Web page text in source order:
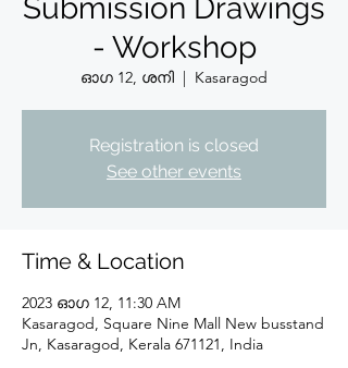
Submission Drawings
- Workshop
ഓഗ 12, ശനി
  |
Kasaragod
Registration is closed
See other events
Time & Location
2023 ഓഗ 12, 11:30 AM
Kasaragod, Square Nine Mall New busstand
Jn, Kasaragod, Kerala 671121, India